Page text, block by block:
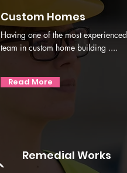
Custom Homes
Having one of the most experienced
team in custom home building ....
Read More
Remedial Works